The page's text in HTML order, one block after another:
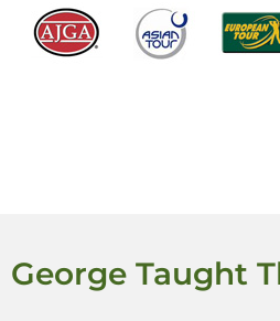
George Taught